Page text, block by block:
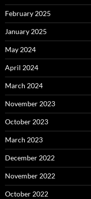
February 2025
January 2025
May 2024
April 2024
March 2024
November 2023
October 2023
March 2023
December 2022
November 2022
October 2022